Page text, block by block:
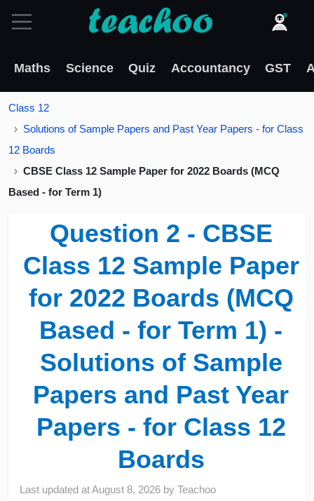
Maths Science Quiz Accountancy GST
Class 12
Solutions of Sample Papers and Past Year Papers - for Class
12 Boards
CBSE Class 12 Sample Paper for 2022 Boards (MCQ
Based - for Term 1)
Question 2 - CBSE
Class 12 Sample Paper
for 2022 Boards (MCQ
Based - for Term 1) -
Solutions of Sample
Papers and Past Year
Papers - for Class 12
Boards
Last updated atAugust 8, 2026 byTeachoo